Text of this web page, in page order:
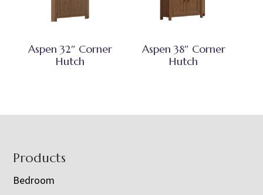
Aspen 32″ Corner
Hutch
Aspen 38″ Corner
Hutch
Footer
Products
Bedroom